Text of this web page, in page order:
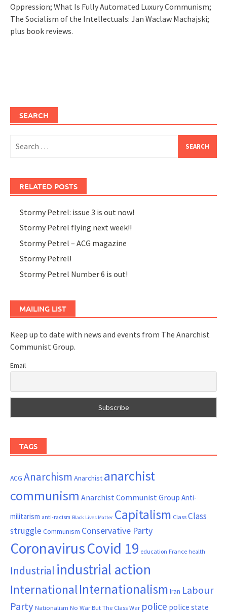
Oppression; What Is Fully Automated Luxury Communism;
The Socialism of the Intellectuals: Jan Waclaw Machajski;
plus book reviews.
SEARCH
for:
RELATED POSTS
Stormy Petrel: issue 3 is out now!
Stormy Petrel flying next week!!
Stormy Petrel – ACG magazine
Stormy Petrel!
Stormy Petrel Number 6 is out!
MAILING LIST
Keep up to date with news and events from The Anarchist
Communist Group.
Email
TAGS
ACG Anarchism Anarchist anarchist
communism Anarchist Communist Group Anti-
militarism anti-racism Black Lives Matter Capitalism ClassClass
struggle Communism Conservative Party
CoronavirusCovid 19 education France health
Industrial industrial action
InternationalInternationalism Iran Labour
Party Nationalism No War But The Class War police police state